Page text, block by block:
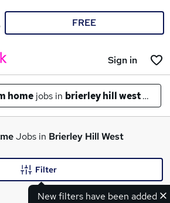
FREE
Sign in
home jobs in brierley hill west
Jobs in Brierley Hill West
New filters have been added
Filter